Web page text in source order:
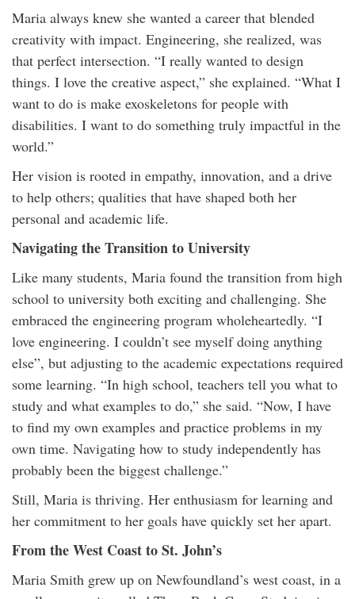
Maria always knew she wanted a career that blended
creativity with impact. Engineering, she realized, was
that perfect intersection. “I really wanted to design
things. I love the creative aspect,” she explained. “What I
want to do is make exoskeletons for people with
disabilities. I want to do something truly impactful in the
world.”
Her vision is rooted in empathy, innovation, and a drive
to help others; qualities that have shaped both her
personal and academic life.
Navigating the Transition to University
Like many students, Maria found the transition from high
school to university both exciting and challenging. She
embraced the engineering program wholeheartedly. “I
love engineering. I couldn’t see myself doing anything
else”, but adjusting to the academic expectations required
some learning. “In high school, teachers tell you what to
study and what examples to do,” she said. “Now, I have
to find my own examples and practice problems in my
own time. Navigating how to study independently has
probably been the biggest challenge.”
Still, Maria is thriving. Her enthusiasm for learning and
her commitment to her goals have quickly set her apart.
From the West Coast to St. John’s
Maria Smith grew up on Newfoundland’s west coast, in a